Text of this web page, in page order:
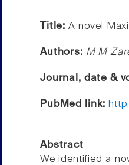
Title: A novel
Authors: M M
Journal, date &
PubMed link:
Abstract
We identified a